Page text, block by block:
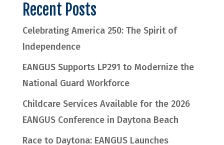
Recent Posts
Celebrating America 250: The Spirit of
Independence
EANGUS Supports LP291 to Modernize the
National Guard Workforce
Childcare Services Available for the 2026
EANGUS Conference in Daytona Beach
Race to Daytona: EANGUS Launches